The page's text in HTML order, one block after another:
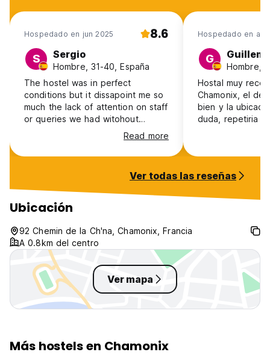
Hospedado en jun 2025 8.6
S Sergio
Hombre, 31-40, España
The hostel was in perfect
conditions but it dissapoint me so
much the lack of attention on staff
or queries we had witohout
response. There was no service
that attend you in person at all or
either a communication channel
Read more
Hospedado en abr
G Guillem
Hombre,
Hostal muy
Chamonix, el
bien y la
duda, repetiria
Ver todas las reseñas
Ubicación
92 Chemin de la Ch'na, Chamonix, Francia
A 0.8km del centro
Ver mapa
Más hostels en Chamonix